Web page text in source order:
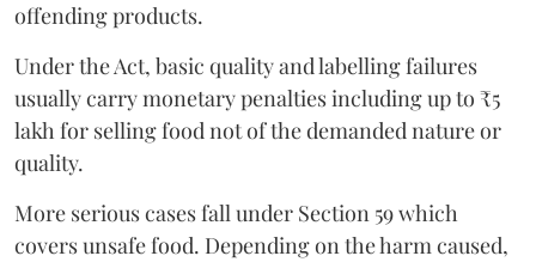
offending products.
Under the Act, basic quality and labelling failures
usually carry monetary penalties including up to ₹5
lakh for selling food not of the demanded nature or
quality.
More serious cases fall under Section 59 which
covers unsafe food. Depending on the harm caused,